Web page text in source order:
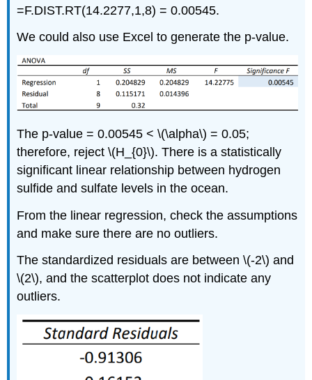
=F.DIST.RT(14.2277,1,8) = 0.00545.
We could also use Excel to generate the p-value.
The p-value = 0.00545 < \(\alpha\) = 0.05;
therefore, reject \(H_{0}\). There is a statistically
significant linear relationship between hydrogen
sulfide and sulfate levels in the ocean.
From the linear regression, check the assumptions
and make sure there are no outliers.
The standardized residuals are between \(-2\) and
\(2\), and the scatterplot does not indicate any
outliers.